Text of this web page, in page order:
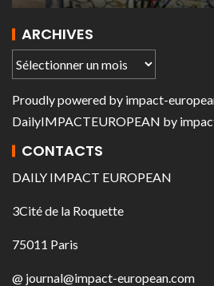
ARCHIVES
Proudly powered by impact-
DailyIMPACTEUROPEAN by
CONTACTS
DAILY IMPACT EUROPEAN
3Cité de la Roquette
75011 Paris
@ journal@impact-european.com